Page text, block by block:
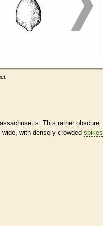
This rather obscure
with densely crowded spikes